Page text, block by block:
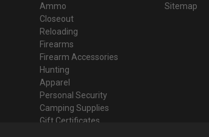
Ammo
Closeout
Reloading
Firearms
Firearm Accessories
Hunting
Apparel
Personal Security
Camping Supplies
Gift Certificates
Sitemap